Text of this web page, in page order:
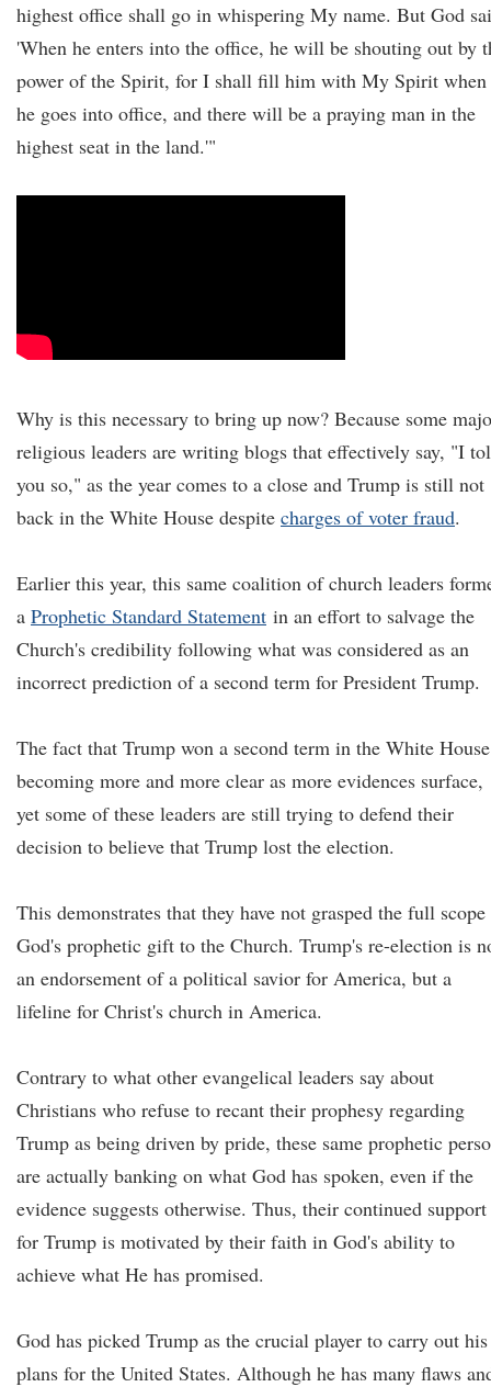
highest office shall go in whispering My name. But God
'When he enters into the office, he will be shouting out by
power of the Spirit, for I shall fill him with My Spirit when
he goes into office, and there will be a praying man in the
highest seat in the land.'"
Why is this necessary to bring up now? Because some
religious leaders are writing blogs that effectively say, "I
you so," as the year comes to a close and Trump is still not
back in the White House despite charges of voter fraud.
Earlier this year, this same coalition of church leaders
a Prophetic Standard Statement in an effort to salvage the
Church's credibility following what was considered as an
incorrect prediction of a second term for President Trump.
The fact that Trump won a second term in the White
becoming more and more clear as more evidences surface,
yet some of these leaders are still trying to defend their
decision to believe that Trump lost the election.
This demonstrates that they have not grasped the full
God's prophetic gift to the Church. Trump's re-election is
an endorsement of a political savior for America, but a
lifeline for Christ's church in America.
Contrary to what other evangelical leaders say about
Christians who refuse to recant their prophesy regarding
Trump as being driven by pride, these same prophetic
are actually banking on what God has spoken, even if the
evidence suggests otherwise. Thus, their continued support
for Trump is motivated by their faith in God's ability to
achieve what He has promised.
God has picked Trump as the crucial player to carry out his
plans for the United States. Although he has many flaws